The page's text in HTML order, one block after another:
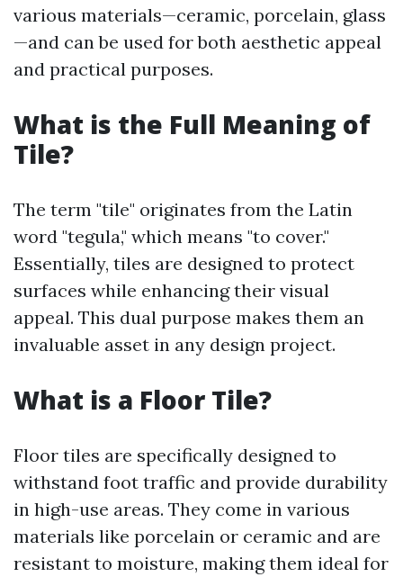
various materials—ceramic, porcelain, glass
—and can be used for both aesthetic appeal
and practical purposes.
What is the Full Meaning of
Tile?
The term "tile" originates from the Latin
word "tegula," which means "to cover."
Essentially, tiles are designed to protect
surfaces while enhancing their visual
appeal. This dual purpose makes them an
invaluable asset in any design project.
What is a Floor Tile?
Floor tiles are specifically designed to
withstand foot traffic and provide durability
in high-use areas. They come in various
materials like porcelain or ceramic and are
resistant to moisture, making them ideal for